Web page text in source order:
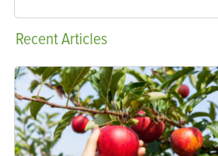
RecentArticles